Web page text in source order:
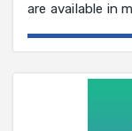
are available in
and in a variety
application